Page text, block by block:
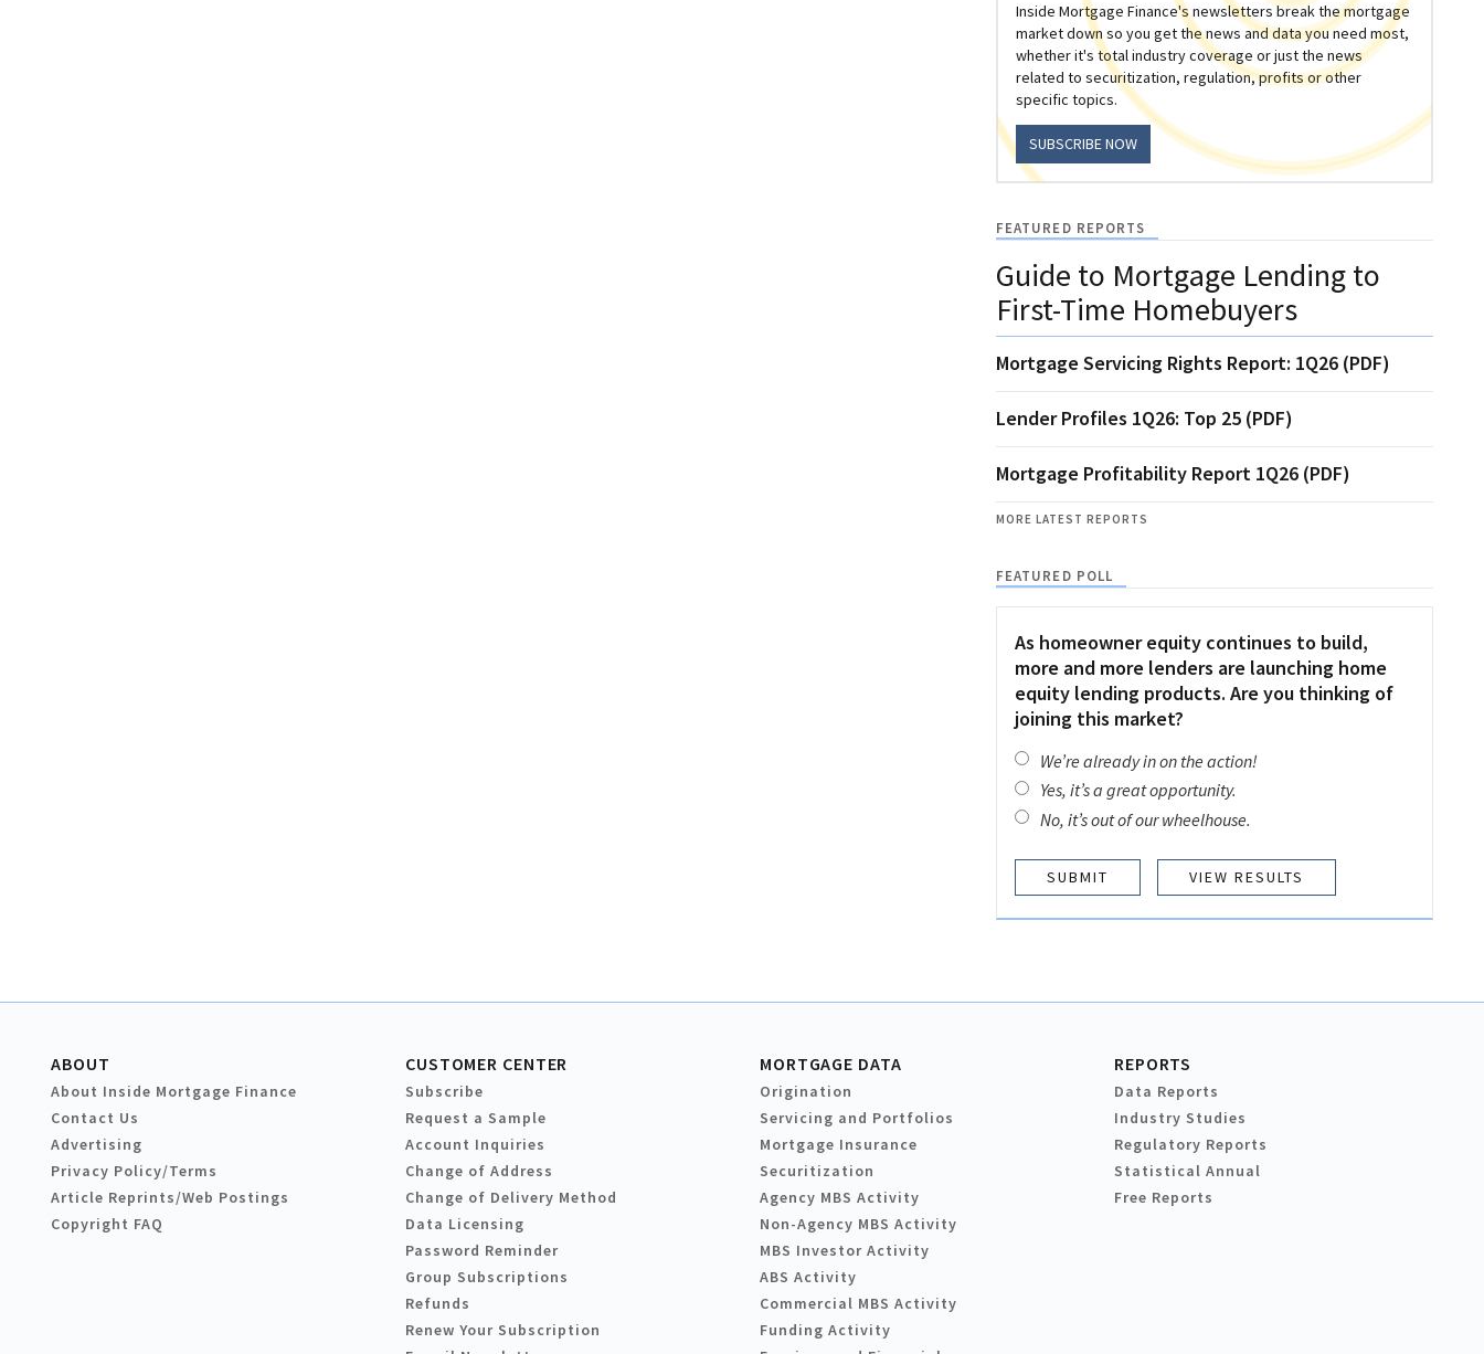
Inside Mortgage Finance's newsletters break the mortgage
market down so you get the news and data you need most,
whether it's total industry coverage or just the news
related to securitization, regulation, profits or other
specific topics.
SUBSCRIBE NOW
FEATURED REPORTS
Guide to Mortgage Lending to
First-Time Homebuyers
Mortgage Servicing Rights Report: 1Q26 (PDF)
Lender Profiles 1Q26: Top 25 (PDF)
Mortgage Profitability Report 1Q26 (PDF)
MORE LATEST REPORTS
FEATURED POLL
As homeowner equity continues to build,
more and more lenders are launching home
equity lending products. Are you thinking of
joining this market?
We’re already in on the action!
Yes, it’s a great opportunity.
No, it’s out of our wheelhouse.
VIEW RESULTS
ABOUT
About Inside Mortgage Finance
Contact Us
Advertising
Privacy Policy/Terms
Article Reprints/Web Postings
Copyright FAQ
CUSTOMER CENTER
Subscribe
Request a Sample
Account Inquiries
Change of Address
Change of Delivery Method
Data Licensing
Password Reminder
Group Subscriptions
Refunds
Renew Your Subscription
MORTGAGE DATA
Origination
Servicing and Portfolios
Mortgage Insurance
Securitization
Agency MBS Activity
Non-Agency MBS Activity
MBS Investor Activity
ABS Activity
Commercial MBS Activity
Funding Activity
REPORTS
Data Reports
Industry Studies
Regulatory Reports
Statistical Annual
Free Reports